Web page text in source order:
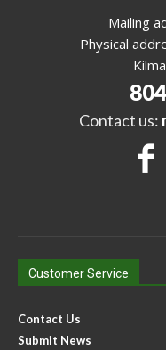
Mailing
Physical
Contact us:
Customer Service
Contact Us
Submit News